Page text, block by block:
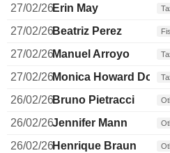
27/02/26Erin May
27/02/26Beatriz Perez
27/02/26Manuel Arroyo
27/02/26Monica Howard
26/02/26Bruno Pietracci
26/02/26Jennifer Mann
26/02/26Henrique Braun